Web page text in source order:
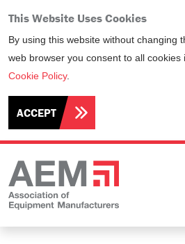
This Website Uses Cookies
By using this website without changing
web browser you consent to all cookies
Cookie Policy.
ACCEPT